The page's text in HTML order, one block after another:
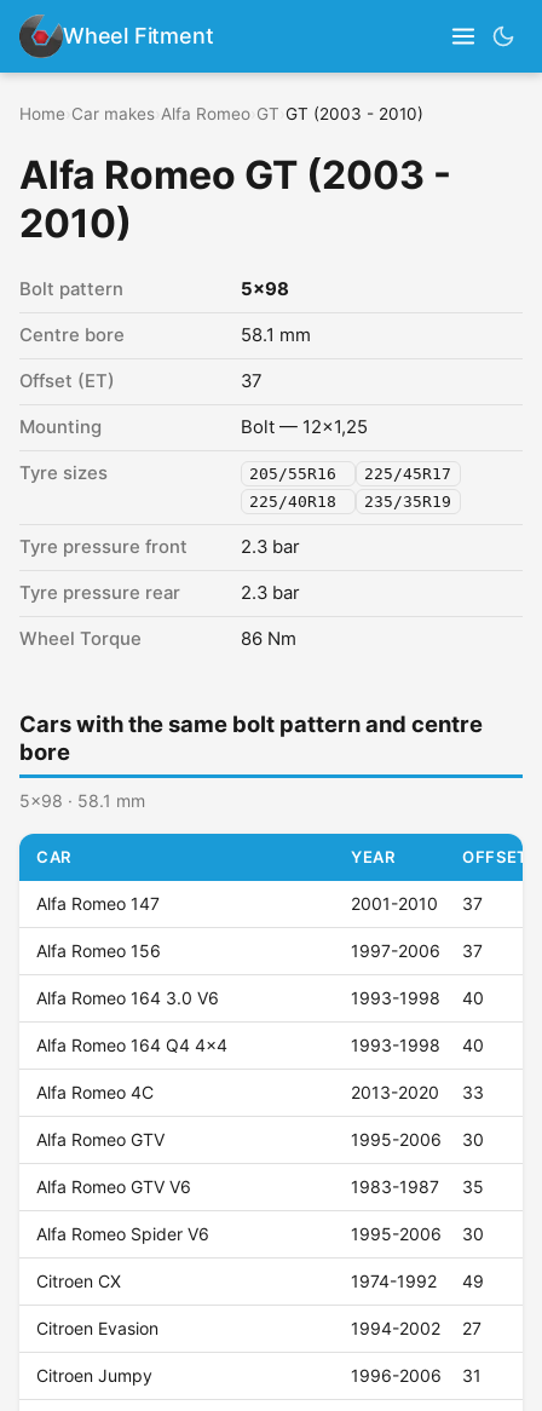
Wheel Fitment
Home Car makes Alfa Romeo GT GT (2003 - 2010)
Alfa Romeo GT (2003 -
2010)
Bolt pattern 5x98
Centre bore 58.1 mm
Offset (ET) 37
Mounting Bolt — 12x1,25
Tyre sizes 205/55R16
225/45R17
225/40R18
235/35R19
Tyre pressure front 2.3 bar
Tyre pressure rear 2.3 bar
Wheel Torque 86 Nm
Cars with the same bolt pattern and centre
bore
5x98 · 58.1 mm
CAR YEAR OFFSET
Alfa Romeo 147 2001-2010 37
Alfa Romeo 156 1997-2006 37
Alfa Romeo 164 3.0 V6 1993-1998 40
Alfa Romeo 164 Q4 4x4 1993-1998 40
Alfa Romeo 4C 2013-2020 33
Alfa Romeo GTV 1995-2006 30
Alfa Romeo GTV V6 1983-1987 35
Alfa Romeo Spider V6 1995-2006 30
Citroen CX 1974-1992 49
Citroen Evasion 1994-2002 27
Citroen Jumpy 1996-2006 31